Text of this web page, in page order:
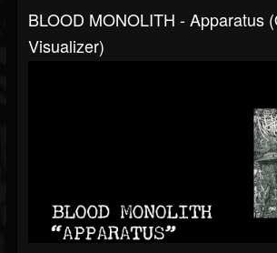
BLOOD MONOLITH - Apparatus
Visualizer)